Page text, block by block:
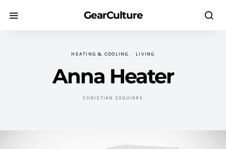
GearCulture
HEATING & COOLING LIVING
Anna Heater
CHRISTIAN ZAGUIRRE